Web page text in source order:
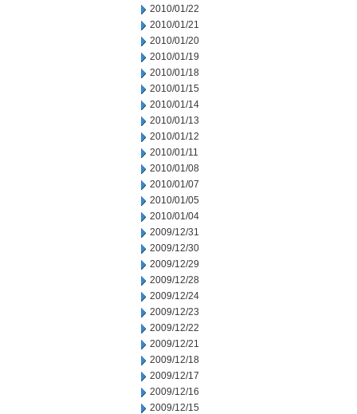
2010/01/22
2010/01/21
2010/01/20
2010/01/19
2010/01/18
2010/01/15
2010/01/14
2010/01/13
2010/01/12
2010/01/11
2010/01/08
2010/01/07
2010/01/05
2010/01/04
2009/12/31
2009/12/30
2009/12/29
2009/12/28
2009/12/24
2009/12/23
2009/12/22
2009/12/21
2009/12/18
2009/12/17
2009/12/16
2009/12/15